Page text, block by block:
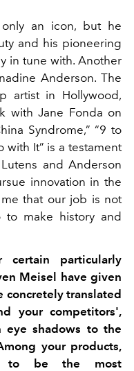
an icon, but he
and his pioneering
in tune with. Another
Anderson. The
artist in Hollywood,
with Jane Fonda on
Syndrome,” “9 to
with It” is a testament
and Anderson
innovation in the
that our job is not
to make history and
certain particularly
Meisel have given
concretely translated
your competitors',
shadows to the
your products,
to be the most